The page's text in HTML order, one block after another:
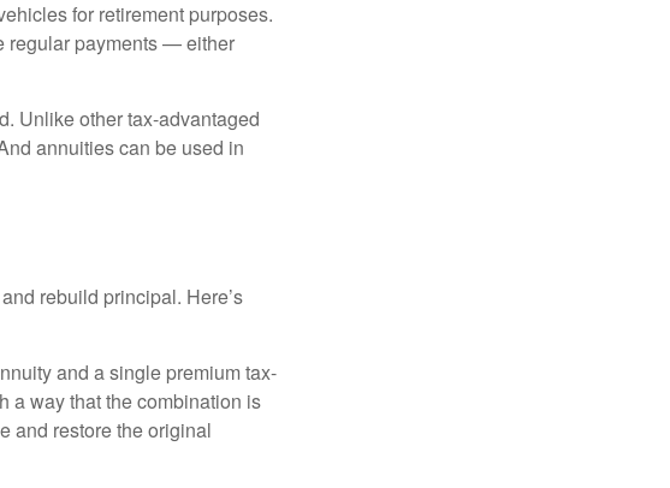
for retirement purposes.
regular payments — either
Unlike other tax-advantaged
annuities can be used in
rebuild principal. Here’s
and a single premium tax-
a way that the combination is
and restore the original